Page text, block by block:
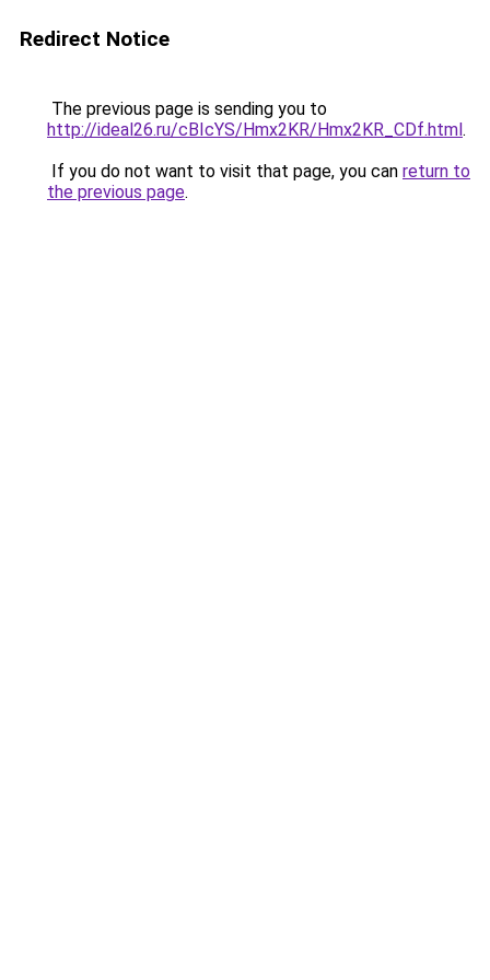
Redirect Notice
The previous page is sending you to
http://ideal26.ru/cBIcYS/Hmx2KR/Hmx2KR_CDf.html.
If you do not want to visit that page, you can return to
the previous page.